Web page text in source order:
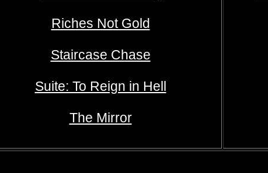
Riches Not Gold
Staircase Chase
Suite: To Reign in Hell
The Mirror